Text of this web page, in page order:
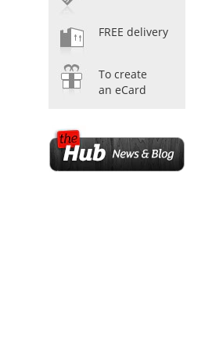
FREE delivery
To create
an eCard